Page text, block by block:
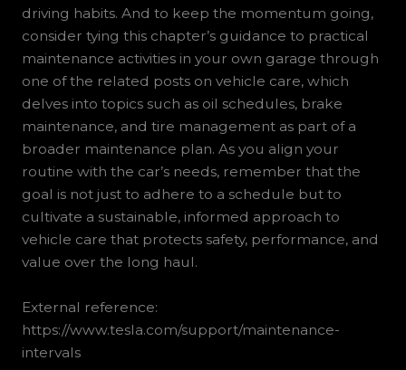
driving habits. And to keep the momentum going,
consider tying this chapter’s guidance to practical
maintenance activities in your own garage through
one of the related posts on vehicle care, which
delves into topics such as oil schedules, brake
maintenance, and tire management as part of a
broader maintenance plan. As you align your
routine with the car’s needs, remember that the
goal is not just to adhere to a schedule but to
cultivate a sustainable, informed approach to
vehicle care that protects safety, performance, and
value over the long haul.
External reference:
https://www.tesla.com/support/maintenance-
intervals